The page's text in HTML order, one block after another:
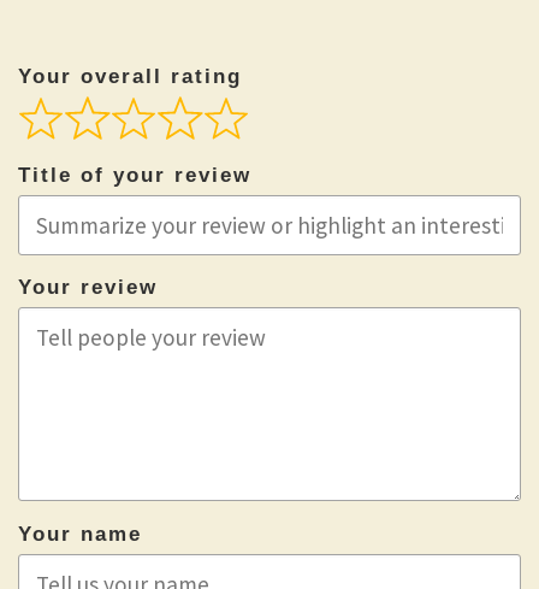
Your overall rating
Title of your review
Your review
Your name